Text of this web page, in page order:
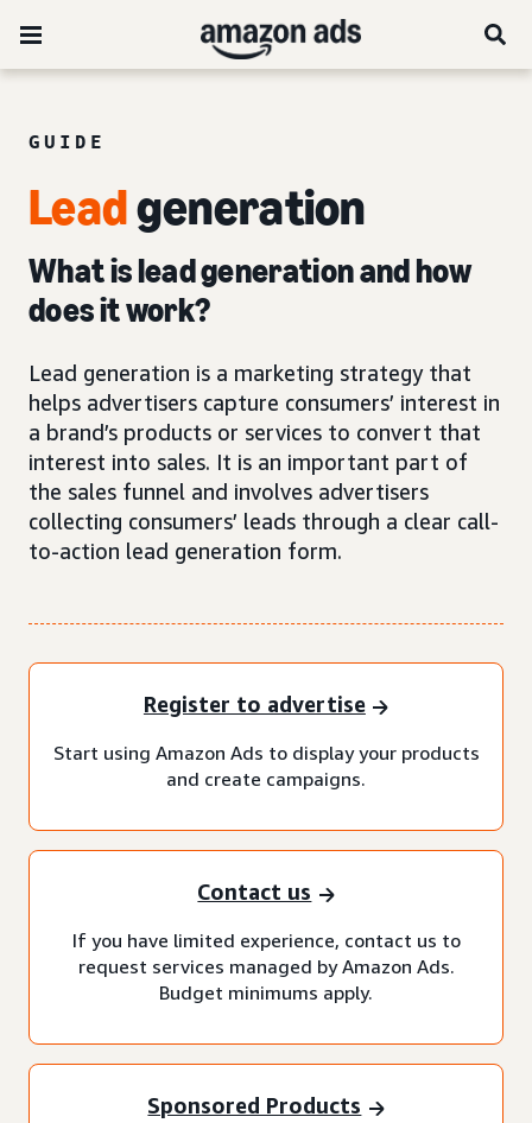
GUIDE
Leadgeneration
What is lead generation and how
does it work?
Lead generation is a marketing strategy that
helps advertisers capture consumers’ interest in
a brand’s products or services to convert that
interest into sales. It is an important part of
the sales funnel and involves advertisers
collecting consumers’ leads through a clear call-
to-action lead generation form.
Register to advertise
Start using Amazon Ads to display your products
and create campaigns.
Contact us
If you have limited experience, contact us to
request services managed by Amazon Ads.
Budget minimums apply.
Sponsored Products